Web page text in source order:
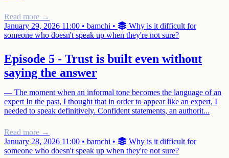
Read more →
January 29, 2026 11:00 • bamchi •
Why is it difficult for
someone who doesn't speak up when they're not sure?
Episode 5 - Trust is built even without
saying the answer
— The moment when an informal tone becomes the language of an
expert In the past, I thought that in order to appear like an expert, I
needed to speak definitively. Confident statements, an authorit...
Read more →
January 28, 2026 11:00 • bamchi •
Why is it difficult for
someone who doesn't speak up when they're not sure?